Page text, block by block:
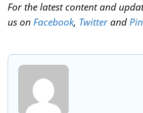
For the latest content and
us on Facebook, Twitter and